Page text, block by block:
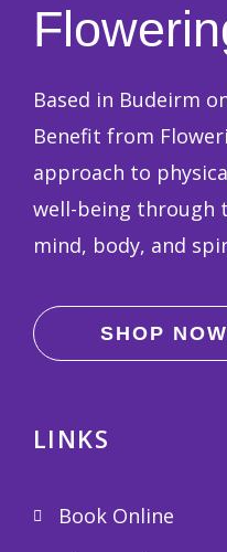
Based in Budeirm
Benefit from
approach to
well-being through
mind, body, and
SHOP NOW
LINKS
Book Online